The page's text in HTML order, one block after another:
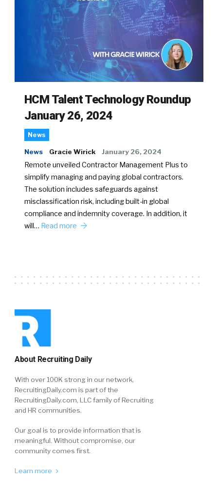
HCM Talent Technology Roundup
January 26, 2024
News
News Gracie Wirick January 26, 2024
Remote unveiled Contractor Management Plus to
simplify managing and paying global contractors.
The solution includes safeguards against
misclassification risk, including built-in global
compliance and indemnity coverage. In addition, it
will… Read more
About Recruiting Daily
With over 100K strong in our network,
RecruitingDaily.com is part of the
RecruitingDaily.com, LLC family of Recruiting
and HR communities.
Our goal is to provide information that is
meaningful. Without compromise, our
community comes first.
Learn more